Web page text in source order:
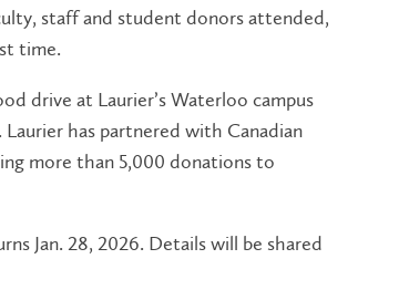
staff and student donors attended,
time.
drive at Laurier’s Waterloo campus
has partnered with Canadian
more than 5,000 donations to
Jan. 28, 2026. Details will be shared